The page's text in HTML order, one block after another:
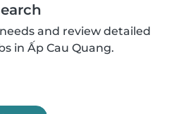
and review detailed
in Ấp Cau Quang.